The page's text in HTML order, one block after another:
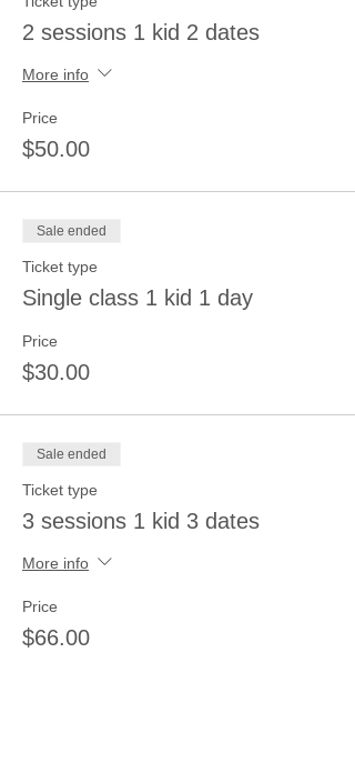
2 sessions 1 kid 2 dates
More info
Price
$50.00
Sale ended
Ticket type
Single class 1 kid 1 day
Price
$30.00
Sale ended
Ticket type
3 sessions 1 kid 3 dates
More info
Price
$66.00